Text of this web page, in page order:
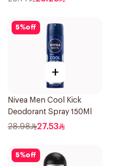
5%off
+
Nivea Men Cool Kick
Deodorant Spray 150Ml
28.98 27.53
5%off